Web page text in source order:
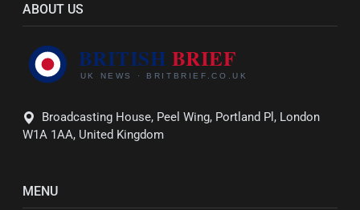
ABOUT US
Broadcasting House, Peel Wing, Portland Pl, London
W1A 1AA, United Kingdom
MENU